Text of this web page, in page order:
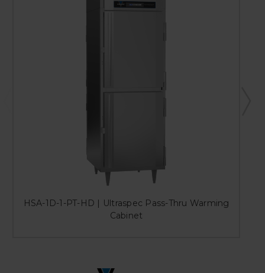
HSA-1D-1-PT-HD | Ultraspec Pass-Thru Warming
Cabinet